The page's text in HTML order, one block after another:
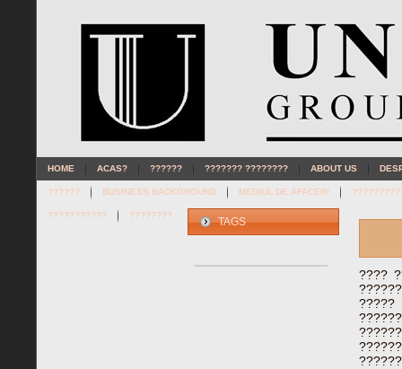
HOME ACAS? ?????? ??????? ???????? ABOUT US
?????? BUSINESS BACKGROUND MEDIUL DE AFACERI
??????????? ????????
TAGS
????